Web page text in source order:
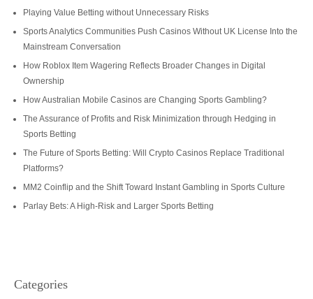
Playing Value Betting without Unnecessary Risks
Sports Analytics Communities Push Casinos Without UK License Into the
Mainstream Conversation
How Roblox Item Wagering Reflects Broader Changes in Digital
Ownership
How Australian Mobile Casinos are Changing Sports Gambling?
The Assurance of Profits and Risk Minimization through Hedging in
Sports Betting
The Future of Sports Betting: Will Crypto Casinos Replace Traditional
Platforms?
MM2 Coinflip and the Shift Toward Instant Gambling in Sports Culture
Parlay Bets: A High-Risk and Larger Sports Betting
Categories